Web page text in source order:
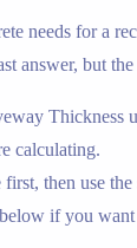
needs for a
answer, but
Thickness
calculating.
then use
if you want